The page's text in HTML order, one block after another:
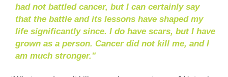
had not battled cancer, but I can certainly say
that the battle and its lessons have shaped my
life significantly since. I do have scars, but I have
grown as a person. Cancer did not kill me, and I
am much stronger."